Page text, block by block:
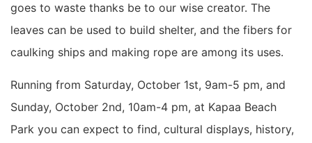
goes to waste thanks be to our wise creator. The
leaves can be used to build shelter, and the fibers for
caulking ships and making rope are among its uses.
Running from Saturday, October 1st, 9am-5 pm, and
Sunday, October 2nd, 10am-4 pm, at Kapaa Beach
Park you can expect to find, cultural displays, history,